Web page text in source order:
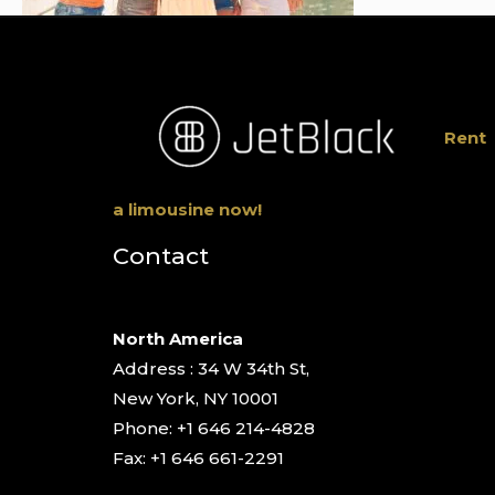
Rent
a limousine now!
Contact
North America
Address : 34 W 34th St,
New York, NY 10001
Phone: +1 646 214-4828
Fax: +1 646 661-2291